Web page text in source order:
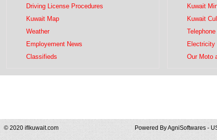
Driving License Procedures
Kuwait Map
Weather
Employement News
Classifieds
Kuwait
Kuwait
Electricity
Our Moto
© 2020 iflkuwait.com Powered ByAgniSoftwares -